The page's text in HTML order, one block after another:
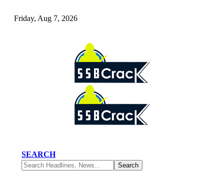
Friday, Aug 7, 2026
SEARCH